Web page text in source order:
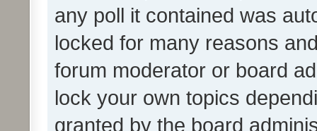
any poll it contained was
locked for many reasons
forum moderator or board
lock your own topics
granted by the board